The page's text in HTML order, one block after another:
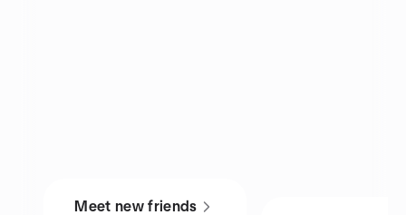
Meet new friends